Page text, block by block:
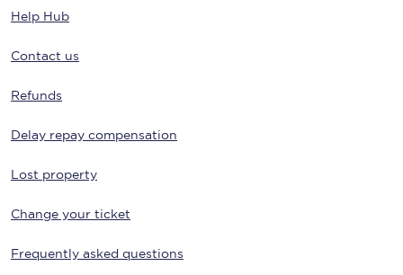
Help Hub
Contact us
Refunds
Delay repay compensation
Lost property
Change your ticket
Frequently asked questions